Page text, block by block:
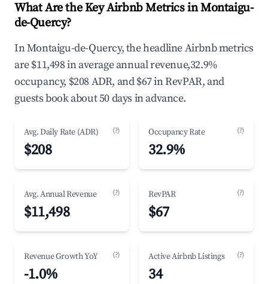
What Are the Key Airbnb Metrics in Montaigu-
de-Quercy?
In Montaigu-de-Quercy, the headline Airbnb metrics
are $11,498 in average annual revenue,32.9%
occupancy, $208 ADR, and $67 in RevPAR, and
guests book about 50 days in advance.
Avg. Daily Rate (ADR) (?)
$208
Occupancy Rate (?)
32.9%
Avg. Annual Revenue (?)
$11,498
RevPAR (?)
$67
Revenue Growth YoY (?)
-1.0%
Active Airbnb Listings (?)
34